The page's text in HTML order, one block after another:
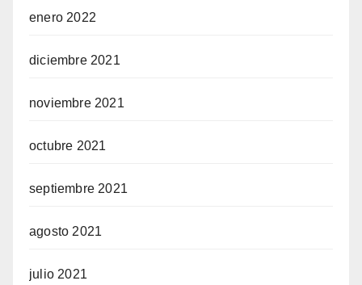
enero 2022
diciembre 2021
noviembre 2021
octubre 2021
septiembre 2021
agosto 2021
julio 2021